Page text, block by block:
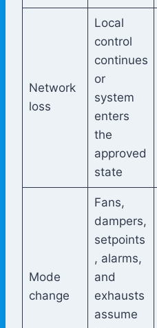
Network
loss
Local
control
continues
or
system
enters
the
approved
state
Mode
change
Fans,
dampers,
setpoints
, alarms,
and
exhausts
assume